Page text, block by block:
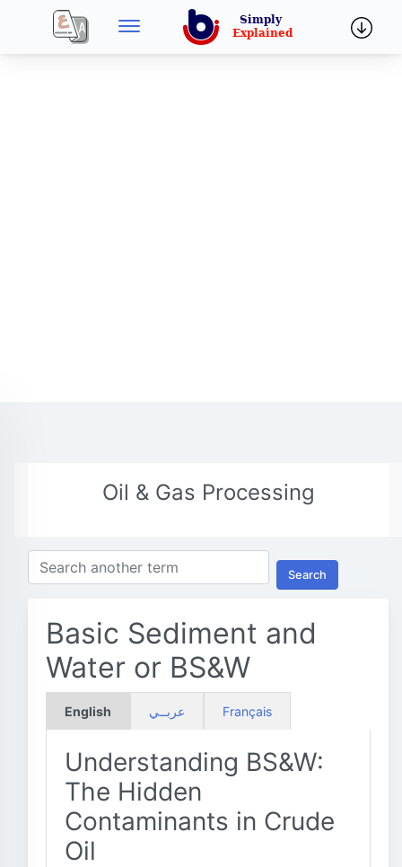
Oil & Gas Processing
Search
Basic Sediment and
Water or BS&W
English عربــي Français
Understanding BS&W:
The Hidden
Contaminants in Crude
Oil